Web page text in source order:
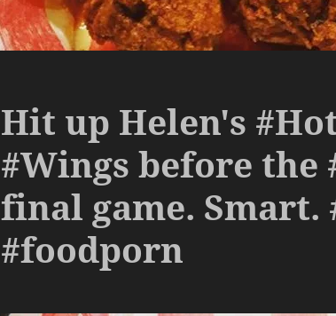
Hit up Helen's
#Wings before
final game. Smart.
#foodporn